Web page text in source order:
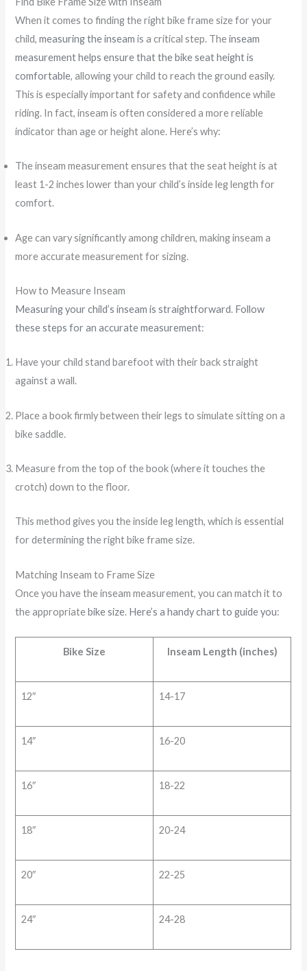
When it comes to finding the right bike frame size for your
child,measuring the inseam is a critical step. Theinseam
measurement helps ensure that the bike seat height is
comfortable, allowing your child to reach the ground easily.
This is especially important for safety and confidence while
riding. In fact, inseam is often considered a more reliable
indicator than age or height alone. Here’s why:
The inseam measurement ensures that the seat height is at
least 1-2 inches lower than your child’s inside leg length for
comfort.
Age can vary significantly among children, making inseam a
more accurate measurement for sizing.
How to Measure Inseam
Measuring your child’s inseam is straightforward. Follow
these steps for an accurate measurement:
Have your child stand barefoot with their back straight
against a wall.
Place a book firmly between their legs to simulate sitting on a
bike saddle.
Measure from the top of the book (where it touches the
crotch) down to the floor.
This method gives you the inside leg length, which is essential
for determining the right bike frame size.
Matching Inseam to Frame Size
Once you have the inseam measurement, you can match it to
the appropriatebike size. Here’s a handy chart to guide you:
Bike Size Inseam Length (inches)
12″ 14-17
14″ 16-20
16″ 18-22
18″ 20-24
20″ 22-25
24″ 24-28